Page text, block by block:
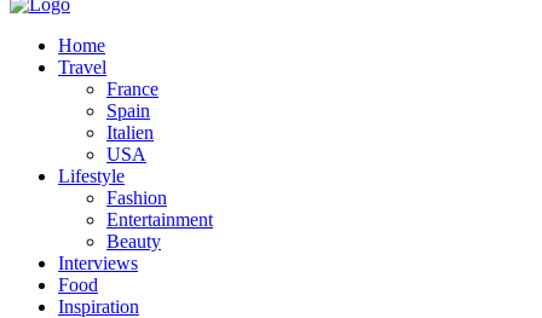
Home
Travel
France
Spain
Italien
USA
Lifestyle
Fashion
Entertainment
Beauty
Interviews
Food
Inspiration